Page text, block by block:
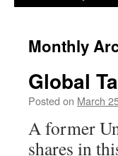
Monthly
Global
Posted on March
A former
shares in